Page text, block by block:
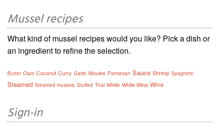
Mussel recipes
What kind of mussel recipes would you like? Pick a dish or
an ingredient to refine the selection.
Butter Clam Coconut Curry Garlic Moules Parmesan Sauce Shrimp Spaghetti
Steamed Steamed mussels Stuffed Thai White White Wine Wine
Sign-in